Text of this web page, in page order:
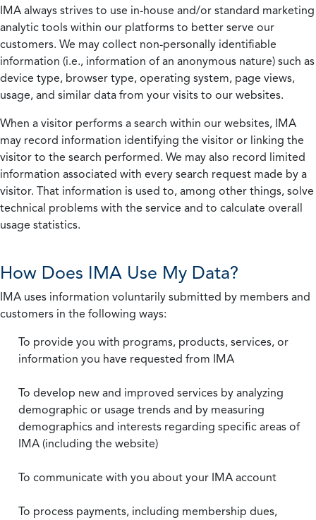
IMA always strives to use in-house and/or standard marketing
analytic tools within our platforms to better serve our
customers. We may collect non-personally identifiable
information (i.e., information of an anonymous nature) such as
device type, browser type, operating system, page views,
usage, and similar data from your visits to our websites.
When a visitor performs a search within our websites, IMA
may record information identifying the visitor or linking the
visitor to the search performed. We may also record limited
information associated with every search request made by a
visitor. That information is used to, among other things, solve
technical problems with the service and to calculate overall
usage statistics.
How Does IMA Use My Data?
IMA uses information voluntarily submitted by members and
customers in the following ways:
To provide you with programs, products, services, or
information you have requested from IMA
To develop new and improved services by analyzing
demographic or usage trends and by measuring
demographics and interests regarding specific areas of
IMA (including the website)
To communicate with you about your IMA account
To process payments, including membership dues,